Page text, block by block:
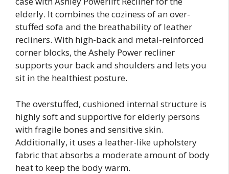
elderly. It combines the coziness of an over-
stuffed sofa and the breathability of leather
recliners. With high-back and metal-reinforced
corner blocks, the Ashely Power recliner
supports your back and shoulders and lets you
sit in the healthiest posture.
The overstuffed, cushioned internal structure is
highly soft and supportive for elderly persons
with fragile bones and sensitive skin.
Additionally, it uses a leather-like upholstery
fabric that absorbs a moderate amount of body
heat to keep the body warm.